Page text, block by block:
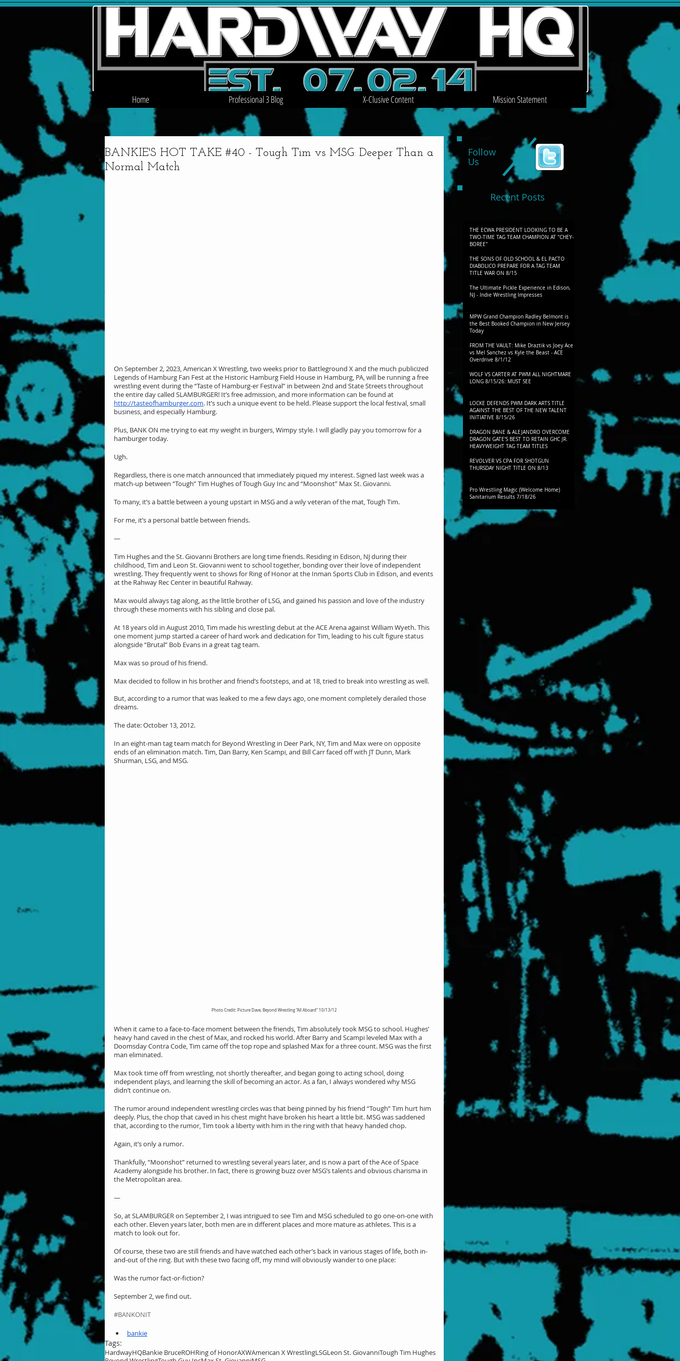
BANKIE'S HOT TAKE #40 - Tough Tim vs MSG: Deeper Than a
Normal Match
On September 2, 2023, American X Wrestling, two weeks prior to Battleground X and the much publicized
Legends of Hamburg Fan Fest at the Historic Hamburg Field House in Hamburg, PA, will be running a free
wrestling event during the “Taste of Hamburg-er Festival” in between 2nd and State Streets throughout
the entire day called SLAMBURGER! It’s free admission, and more information can be found at
http://tasteofhamburger.com. It’s such a unique event to be held. Please support the local festival, small
business, and especially Hamburg.
Plus, BANK ON me trying to eat my weight in burgers, Wimpy style. I will gladly pay you tomorrow for a
hamburger today.
Ugh.
Regardless, there is one match announced that immediately piqued my interest. Signed last week was a
match-up between “Tough” Tim Hughes of Tough Guy Inc and “Moonshot” Max St. Giovanni.
To many, it’s a battle between a young upstart in MSG and a wily veteran of the mat, Tough Tim.
For me, it’s a personal battle between friends.
—
Tim Hughes and the St. Giovanni Brothers are long time friends. Residing in Edison, NJ during their
childhood, Tim and Leon St. Giovanni went to school together, bonding over their love of independent
wrestling. They frequently went to shows for Ring of Honor at the Inman Sports Club in Edison, and events
at the Rahway Rec Center in beautiful Rahway.
Max would always tag along, as the little brother of LSG, and gained his passion and love of the industry
through these moments with his sibling and close pal.
At 18 years old in August 2010, Tim made his wrestling debut at the ACE Arena against William Wyeth. This
one moment jump started a career of hard work and dedication for Tim, leading to his cult figure status
alongside “Brutal” Bob Evans in a great tag team.
Max was so proud of his friend.
Max decided to follow in his brother and friend’s footsteps, and at 18, tried to break into wrestling as well.
But, according to a rumor that was leaked to me a few days ago, one moment completely derailed those
dreams.
The date: October 13, 2012.
In an eight-man tag team match for Beyond Wrestling in Deer Park, NY, Tim and Max were on opposite
ends of an elimination match. Tim, Dan Barry, Ken Scampi, and Bill Carr faced off with JT Dunn, Mark
Shurman, LSG, and MSG.
Photo Credit: Picture Dave, Beyond Wrestling "All Aboard" 10/13/12
When it came to a face-to-face moment between the friends, Tim absolutely took MSG to school. Hughes’
heavy hand caved in the chest of Max, and rocked his world. After Barry and Scampi leveled Max with a
Doomsday Contra Code, Tim came off the top rope and splashed Max for a three count. MSG was the first
man eliminated.
Max took time off from wrestling, not shortly thereafter, and began going to acting school, doing
independent plays, and learning the skill of becoming an actor. As a fan, I always wondered why MSG
didn’t continue on.
The rumor around independent wrestling circles was that being pinned by his friend “Tough” Tim hurt him
deeply. Plus, the chop that caved in his chest might have broken his heart a little bit. MSG was saddened
that, according to the rumor, Tim took a liberty with him in the ring with that heavy handed chop.
Again, it’s only a rumor.
Thankfully, “Moonshot” returned to wrestling several years later, and is now a part of the Ace of Space
Academy alongside his brother. In fact, there is growing buzz over MSG’s talents and obvious charisma in
the Metropolitan area.
—
So, at SLAMBURGER on September 2, I was intrigued to see Tim and MSG scheduled to go one-on-one with
each other. Eleven years later, both men are in different places and more mature as athletes. This is a
match to look out for.
Of course, these two are still friends and have watched each other’s back in various stages of life, both in-
and-out of the ring. But with these two facing off, my mind will obviously wander to one place:
Was the rumor fact-or-fiction?
September 2, we find out.
#BANKONIT
bankie
Tags:
HardwayHQBankie BruceROHRing of HonorAXWAmerican X WrestlingLSGLeon St. GiovanniTough Tim Hughes
Follow
Us
Recent Posts
THE ECWA PRESIDENT LOOKING TO BE A
TWO-TIME TAG TEAM CHAMPION AT "CHEY-
BOREE"
THE SONS OF OLD SCHOOL & EL PACTO
DIABOLICO PREPARE FOR A TAG TEAM
TITLE WAR ON 8/15
The Ultimate Pickle Experience in Edison,
NJ - Indie Wrestling Impresses
MPW Grand Champion Radley Belmont is
the Best Booked Champion in New Jersey
Today
FROM THE VAULT: Mike Draztik vs Joey Ace
vs Mel Sanchez vs Kyle the Beast - ACE
Overdrive 8/1/12
WOLF VS CARTER AT PWM ALL NIGHTMARE
LONG 8/15/26: MUST SEE
LOCKE DEFENDS PWM DARK ARTS TITLE
AGAINST THE BEST OF THE NEW TALENT
INITIATIVE 8/15/26
DRAGON BANE & ALEJANDRO OVERCOME
DRAGON GATE'S BEST TO RETAIN GHC JR.
HEAVYWEIGHT TAG TEAM TITLES
REVOLVER VS CPA FOR SHOTGUN
THURSDAY NIGHT TITLE ON 8/13
Pro Wrestling Magic (Welcome Home)
Sanitarium Results 7/18/26
Home Professional 3 Blog X-Clusive Content Mission Statement